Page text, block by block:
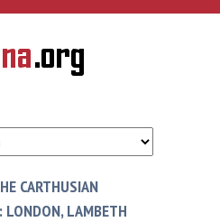
CARTHUSIAN
LONDON, LAMBETH